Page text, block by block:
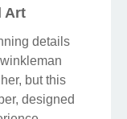
Art
details
but this
designed